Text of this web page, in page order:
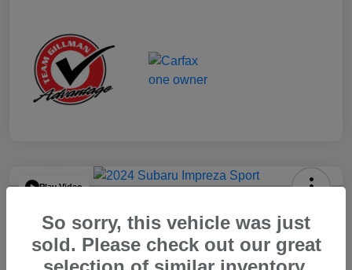
Play Video
$22,521
So sorry, this vehicle was just
sold. Please check out our great